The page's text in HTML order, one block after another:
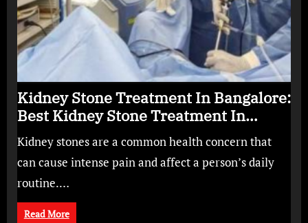
Kidney Stone Treatment In Bangalore:
Best Kidney Stone Treatment In
Bangalore for Complete Kidney Care
Kidney stones are a common health concern that
can cause intense pain and affect a person’s daily
routine.…
Read More